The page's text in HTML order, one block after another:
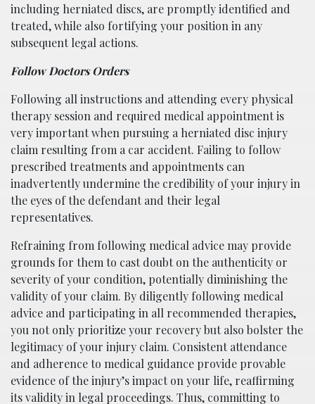
including herniated discs, are promptly identified and
treated, while also fortifying your position in any
subsequent legal actions.
Follow Doctors Orders
Following all instructions and attending every physical
therapy session and required medical appointment is
very important when pursuing a herniated disc injury
claim resulting from a car accident. Failing to follow
prescribed treatments and appointments can
inadvertently undermine the credibility of your injury in
the eyes of the defendant and their legal
representatives.
Refraining from following medical advice may provide
grounds for them to cast doubt on the authenticity or
severity of your condition, potentially diminishing the
validity of your claim. By diligently following medical
advice and participating in all recommended therapies,
you not only prioritize your recovery but also bolster the
legitimacy of your injury claim. Consistent attendance
and adherence to medical guidance provide provable
evidence of the injury’s impact on your life, reaffirming
its validity in legal proceedings. Thus, committing to